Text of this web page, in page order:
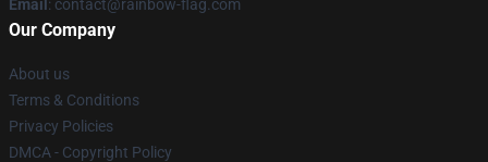
Email : contact@rainbow-flag.com
Our Company
About us
Terms & Conditions
Privacy Policies
DMCA - Copyright Policy